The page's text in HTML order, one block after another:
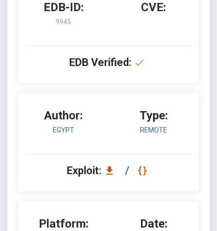
EDB-ID:
9945
CVE:
EDB Verified:
Author:
EGYPT
Type:
REMOTE
Exploit: /
Platform: Date: